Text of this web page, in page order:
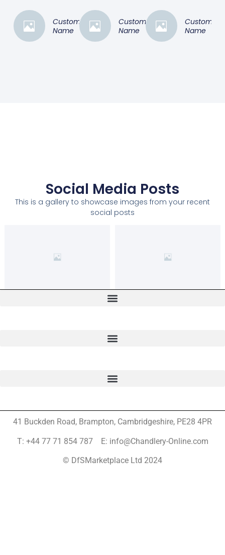
Customer
Name
Customer
Name
Customer
Name
Social Media Posts
This is a gallery to showcase images from your recent
social posts
41 Buckden Road, Brampton, Cambridgeshire, PE28 4PR
T: +44 77 71 854 787 E: info@Chandlery-Online.com
© DfSMarketplace Ltd 2024